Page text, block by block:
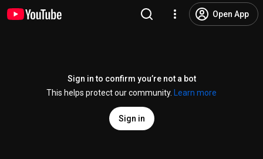
Open App
Sign in to confirm you’re not a bot
This helps protect our community.
Learn more
Sign in